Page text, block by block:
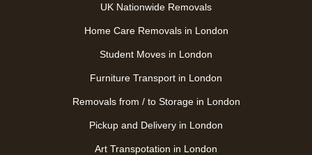
UK Nationwide Removals
Home Care Removals in London
Student Moves in London
Furniture Transport in London
Removals from / to Storage in London
Pickup and Delivery in London
Art Transpotation in London